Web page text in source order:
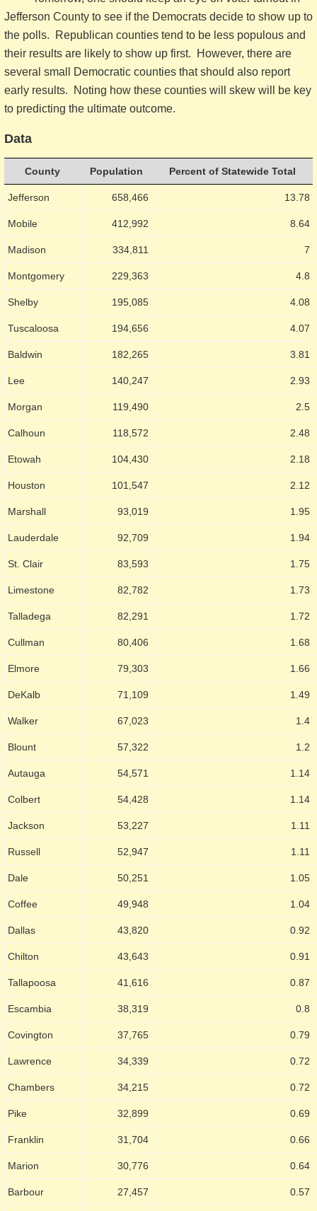
Jefferson County to see if the Democrats decide to show up to
the polls. Republican counties tend to be less populous and
their results are likely to show up first. However, there are
several small Democratic counties that should also report
early results. Noting how these counties will skew will be key
to predicting the ultimate outcome.
Data
County Population Percent of Statewide Total
Jefferson 658,466 13.78
Mobile 412,992 8.64
Madison 334,811 7
Montgomery 229,363 4.8
Shelby 195,085 4.08
Tuscaloosa 194,656 4.07
Baldwin 182,265 3.81
Lee 140,247 2.93
Morgan 119,490 2.5
Calhoun 118,572 2.48
Etowah 104,430 2.18
Houston 101,547 2.12
Marshall 93,019 1.95
Lauderdale 92,709 1.94
St. Clair 83,593 1.75
Limestone 82,782 1.73
Talladega 82,291 1.72
Cullman 80,406 1.68
Elmore 79,303 1.66
DeKalb 71,109 1.49
Walker 67,023 1.4
Blount 57,322 1.2
Autauga 54,571 1.14
Colbert 54,428 1.14
Jackson 53,227 1.11
Russell 52,947 1.11
Dale 50,251 1.05
Coffee 49,948 1.04
Dallas 43,820 0.92
Chilton 43,643 0.91
Tallapoosa 41,616 0.87
Escambia 38,319 0.8
Covington 37,765 0.79
Lawrence 34,339 0.72
Chambers 34,215 0.72
Pike 32,899 0.69
Franklin 31,704 0.66
Marion 30,776 0.64
Barbour 27,457 0.57